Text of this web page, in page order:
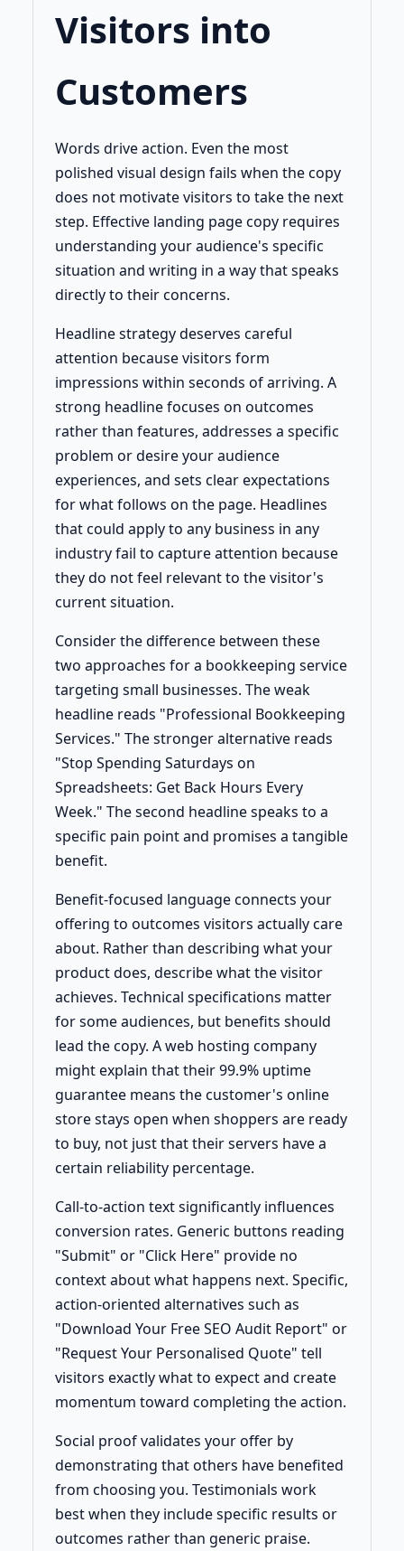
Visitors into
Customers
Words drive action. Even the most
polished visual design fails when the copy
does not motivate visitors to take the next
step. Effective landing page copy requires
understanding your audience's specific
situation and writing in a way that speaks
directly to their concerns.
Headline strategy deserves careful
attention because visitors form
impressions within seconds of arriving. A
strong headline focuses on outcomes
rather than features, addresses a specific
problem or desire your audience
experiences, and sets clear expectations
for what follows on the page. Headlines
that could apply to any business in any
industry fail to capture attention because
they do not feel relevant to the visitor's
current situation.
Consider the difference between these
two approaches for a bookkeeping service
targeting small businesses. The weak
headline reads "Professional Bookkeeping
Services." The stronger alternative reads
"Stop Spending Saturdays on
Spreadsheets: Get Back Hours Every
Week." The second headline speaks to a
specific pain point and promises a tangible
benefit.
Benefit-focused language connects your
offering to outcomes visitors actually care
about. Rather than describing what your
product does, describe what the visitor
achieves. Technical specifications matter
for some audiences, but benefits should
lead the copy. A web hosting company
might explain that their 99.9% uptime
guarantee means the customer's online
store stays open when shoppers are ready
to buy, not just that their servers have a
certain reliability percentage.
Call-to-action text significantly influences
conversion rates. Generic buttons reading
"Submit" or "Click Here" provide no
context about what happens next. Specific,
action-oriented alternatives such as
"Download Your Free SEO Audit Report" or
"Request Your Personalised Quote" tell
visitors exactly what to expect and create
momentum toward completing the action.
Social proof validates your offer by
demonstrating that others have benefited
from choosing you. Testimonials work
best when they include specific results or
outcomes rather than generic praise.